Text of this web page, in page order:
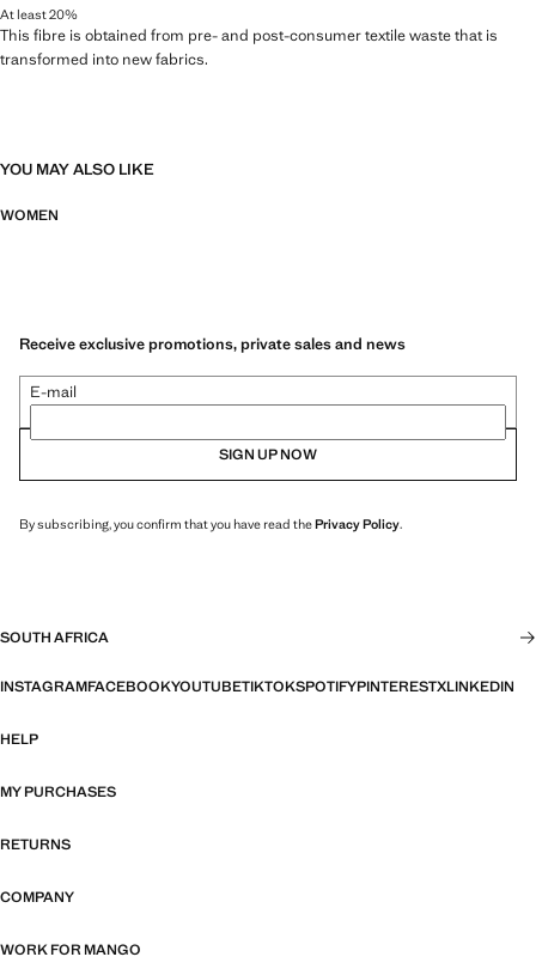
At least 20%
This fibre is obtained from pre- and post-consumer textile waste that is
transformed into new fabrics.
YOU MAY ALSO LIKE
WOMEN
Receive exclusive promotions, private sales and news
E-mail
SIGN UP NOW
By subscribing, you confirm that you have read thePrivacy Policy.
SOUTH AFRICA
INSTAGRAMFACEBOOKYOUTUBETIKTOKSPOTIFYPINTERESTXLINKEDIN
HELP
MY PURCHASES
RETURNS
COMPANY
WORK FOR MANGO